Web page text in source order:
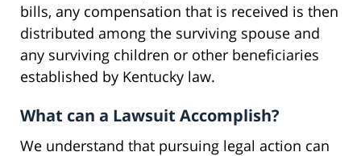
bills, any compensation that is received is then
distributed among the surviving spouse and
any surviving children or other beneficiaries
established by Kentucky law.
What can a Lawsuit Accomplish?
We understand that pursuing legal action can